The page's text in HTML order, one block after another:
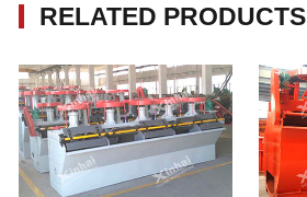
RELATED PRODUCTS